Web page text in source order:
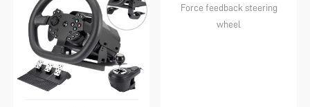
Force feedback steering
wheel